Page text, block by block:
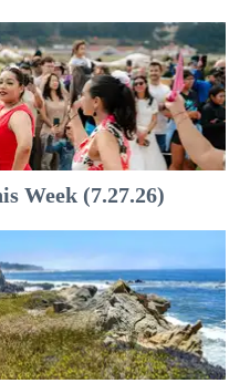
Week (7.27.26)